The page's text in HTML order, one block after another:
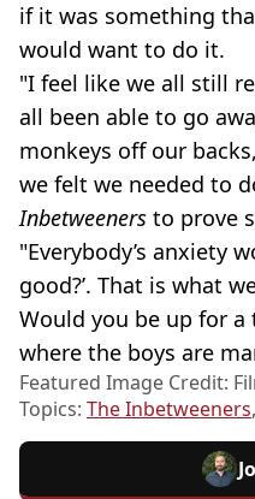
if it was something
would want to do it.
"I feel like we all still
all been able to go
monkeys off our
we felt we needed to
Inbetweeners to prove
"Everybody’s anxiety
good?’. That is what
Would you be up for a
where the boys are
Featured Image Credit:
Topics: The Inbetweeners,